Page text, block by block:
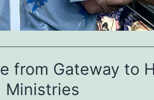
from Gateway to
Ministries